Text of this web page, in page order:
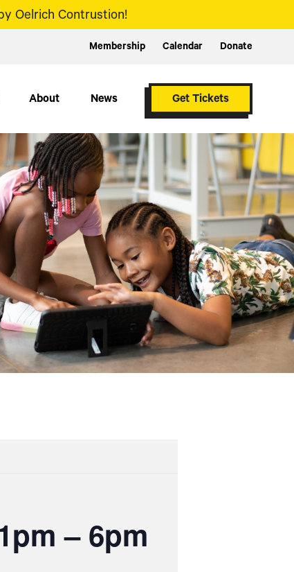
Oelrich Contrustion!
Membership Calendar Donate
About News Get Tickets
– 6pm